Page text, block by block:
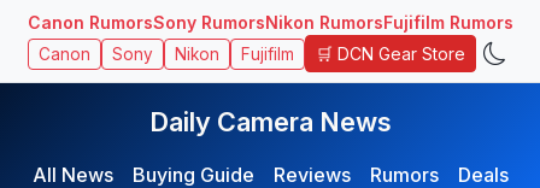
Canon RumorsSony RumorsNikon RumorsFujifilm Rumors
Canon Sony Nikon Fujifilm 🛒 DCN Gear Store
Daily Camera News
All News Buying Guide Reviews Rumors
Deals